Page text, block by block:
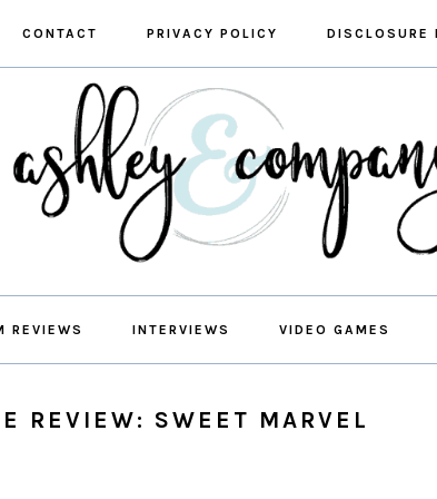
CONTACT PRIVACY POLICY DISCLOSURE
REVIEWS INTERVIEWS VIDEO GAMES
REVIEW: SWEET MARVEL